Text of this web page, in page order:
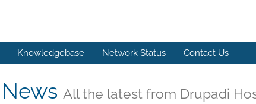
Knowledgebase Network Status Contact Us
News All the latest from Drupadi